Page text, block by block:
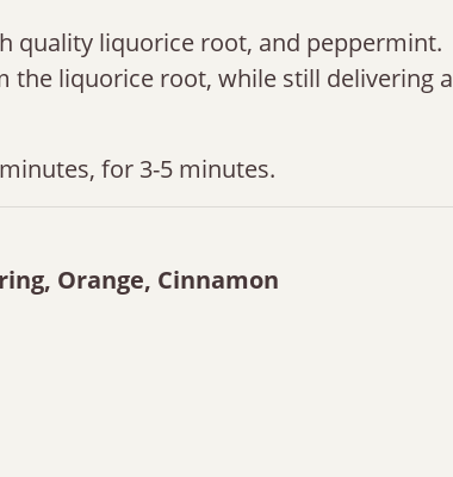
quality liquorice root, and peppermint.
the liquorice root, while still delivering a
for 3-5 minutes.
Orange, Cinnamon